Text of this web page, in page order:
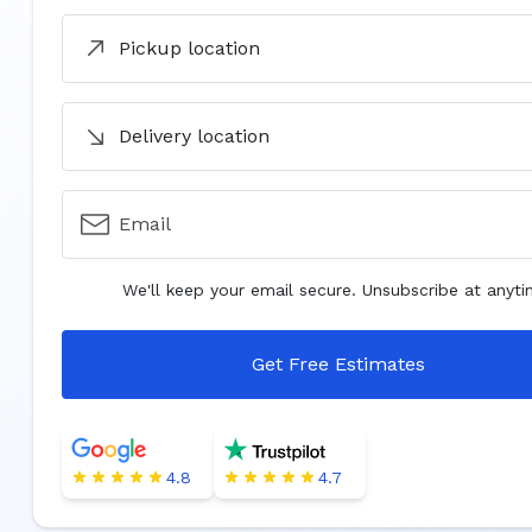
Pickup location
Delivery location
Email
We'll keep your email secure. Unsubscribe at
Get Free Estimates
4.8 4.7